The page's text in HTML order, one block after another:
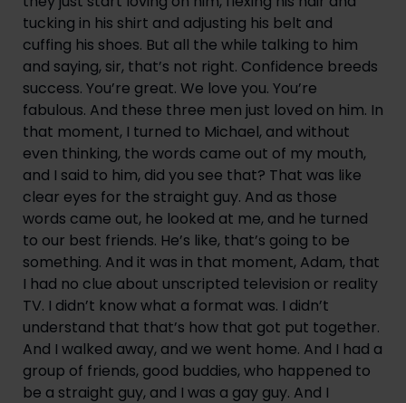
tucking in his shirt and adjusting his belt and
cuffing his shoes. But all the while talking to him
and saying, sir, that’s not right. Confidence breeds
success. You’re great. We love you. You’re
fabulous. And these three men just loved on him. In
that moment, I turned to Michael, and without
even thinking, the words came out of my mouth,
and I said to him, did you see that? That was like
clear eyes for the straight guy. And as those
words came out, he looked at me, and he turned
to our best friends. He’s like, that’s going to be
something. And it was in that moment, Adam, that
I had no clue about unscripted television or reality
TV. I didn’t know what a format was. I didn’t
understand that that’s how that got put together.
And I walked away, and we went home. And I had a
group of friends, good buddies, who happened to
be a straight guy, and I was a gay guy. And I